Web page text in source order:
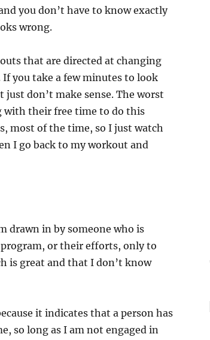
you don’t have to know exactly
wrong.
that are directed at changing
you take a few minutes to look
don’t make sense. The worst
with their free time to do this
most of the time, so I just watch
I go back to my workout and
drawn in by someone who is
or their efforts, only to
is great and that I don’t know
it indicates that a person has
so long as I am not engaged in